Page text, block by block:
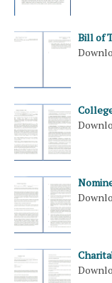
Bill of